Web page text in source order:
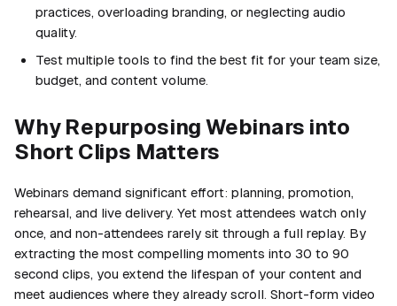
practices, overloading branding, or neglecting audio
quality.
Test multiple tools to find the best fit for your team size,
budget, and content volume.
Why Repurposing Webinars into
Short Clips Matters
Webinars demand significant effort: planning, promotion,
rehearsal, and live delivery. Yet most attendees watch only
once, and non-attendees rarely sit through a full replay. By
extracting the most compelling moments into 30 to 90
second clips, you extend the lifespan of your content and
meet audiences where they already scroll. Short-form video